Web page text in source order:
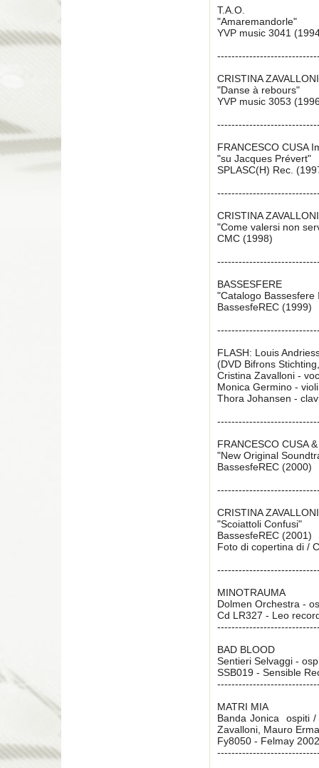
T.A.O.
"Amaremandorle"
YVP music 3041
CRISTINA
"Danse à rebours"
YVP music 3053
FRANCESCO CUSA
"su Jacques Prévert"
SPLASC(H) Rec.
CRISTINA
"Come valersi non
CMC (1998)
BASSESFERE
"Catalogo Bassesfere
BassesfeREC (1999)
FLASH: Louis
(DVD Bifrons
Cristina Zavalloni -
Monica Germino -
Thora Johansen -
FRANCESCO CUSA
"New Original
BassesfeREC (2000)
CRISTINA
"Scoiattoli Confusi"
BassesfeREC (2001)
Foto di copertina di /
MINOTRAUMA
Dolmen Orchestra -
Cd LR327 - Leo
BAD BLOOD
Sentieri Selvaggi -
SSB019 - Sensible
MATRI MIA
Banda Jonica  ospiti
Zavalloni, Mauro
Fy8050 - Felmay 2002